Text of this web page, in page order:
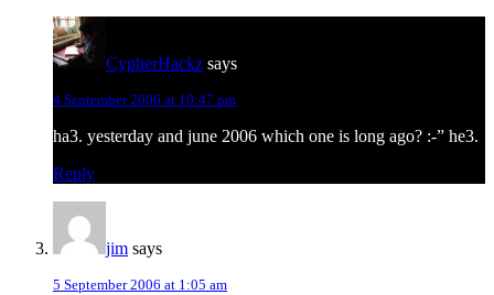
CypherHackz says
4 September 2006 at 10:47 pm
ha3. yesterday and june 2006 which one is long ago? :-” he3.
Reply
jim says
5 September 2006 at 1:05 am